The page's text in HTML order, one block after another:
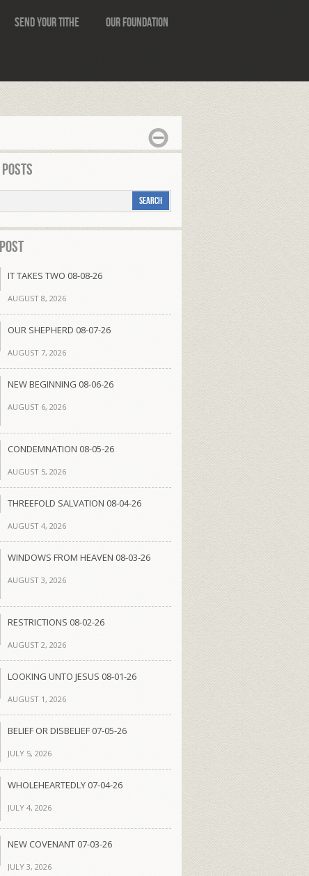
Send Your Tithe Our Foundation
IT TAKES TWO 08-08-26
AUGUST 8, 2026
OUR SHEPHERD 08-07-26
AUGUST 7, 2026
NEW BEGINNING 08-06-26
AUGUST 6, 2026
CONDEMNATION 08-05-26
AUGUST 5, 2026
THREEFOLD SALVATION 08-04-26
AUGUST 4, 2026
WINDOWS FROM HEAVEN 08-03-26
AUGUST 3, 2026
RESTRICTIONS 08-02-26
AUGUST 2, 2026
LOOKING UNTO JESUS 08-01-26
AUGUST 1, 2026
BELIEF OR DISBELIEF 07-05-26
JULY 5, 2026
WHOLEHEARTEDLY 07-04-26
JULY 4, 2026
NEW COVENANT 07-03-26
JULY 3, 2026